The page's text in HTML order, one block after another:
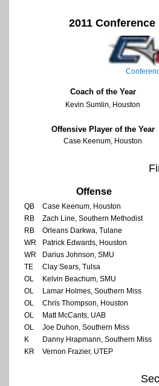
2011
Coach of the Year
Kevin Sumlin, Houston
Offensive Player of the Year
Case Keenum, Houston
Offense
QB Case Keenum, Houston
RB
Zach Line, Southern Methodist
RB
Orleans Darkwa, Tulane
WR
Patrick Edwards, Houston
WR
Darius Johnson, SMU
TE
Clay Sears, Tulsa
OL
Kelvin Beachum, SMU
OL
Lamar Holmes, Southern Miss
OL
Chris Thompson, Houston
OL
Matt McCants, UAB
OL
Joe Duhon, Southern Miss
K
Danny Hrapmann, Southern Miss
KR
Vernon Frazier, UTEP